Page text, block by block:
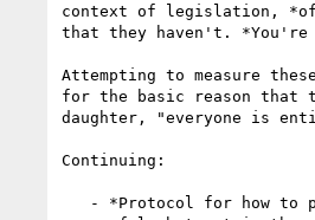
context of legislation,
that they haven't.
Attempting to measure
for the basic reason that
daughter, "everyone is
Continuing: